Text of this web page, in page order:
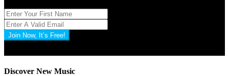
Join Now, It’s Free!
Discover New Music